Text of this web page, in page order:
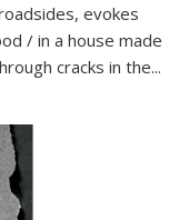
evokes
/ in a house made
cracks in the...